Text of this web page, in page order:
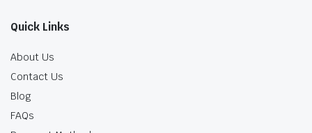
Quick Links
About Us
Contact Us
Blog
FAQs